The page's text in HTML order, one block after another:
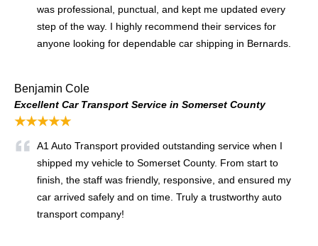
was professional, punctual, and kept me updated every
step of the way. I highly recommend their services for
anyone looking for dependable car shipping in Bernards.
Benjamin Cole
Excellent Car Transport Service in Somerset County
★★★★★
A1 Auto Transport provided outstanding service when I
shipped my vehicle to Somerset County. From start to
finish, the staff was friendly, responsive, and ensured my
car arrived safely and on time. Truly a trustworthy auto
transport company!